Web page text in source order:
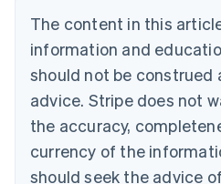
The content in this
information and
should not be construed
advice. Stripe does not
the accuracy,
currency of the
should seek the advice
NederlandsFrançaisDeutsch
PortuguêsEnglish
Bulgaria
English
Canada
EnglishFrançais
Croatia